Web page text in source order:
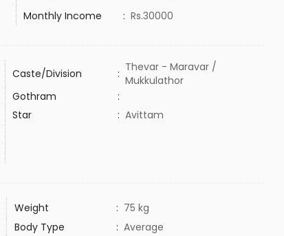
Monthly Income : Rs.30000
Caste/Division : Thevar - Maravar /
Mukkulathor
Gothram
:
Star : Avittam
Weight : 75 kg
Body Type : Average